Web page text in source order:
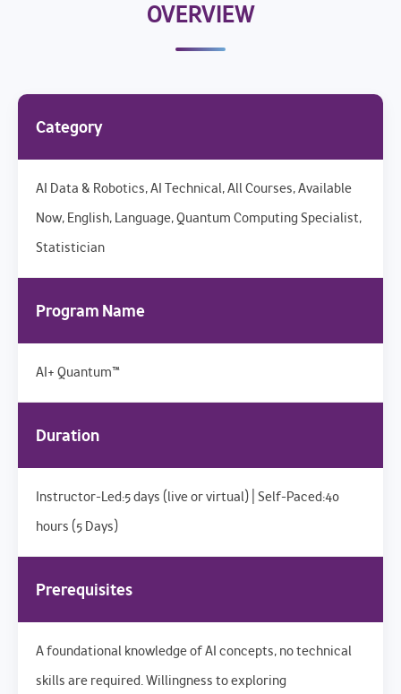
OVERVIEW
Category
AI Data & Robotics, AI Technical, All Courses, Available
Now, English, Language, Quantum Computing Specialist,
Statistician
Program Name
AI+ Quantum™
Duration
Instructor-Led:5 days (live or virtual) | Self-Paced:40
hours (5 Days)
Prerequisites
A foundational knowledge of AI concepts, no technical
skills are required. Willingness to exploring